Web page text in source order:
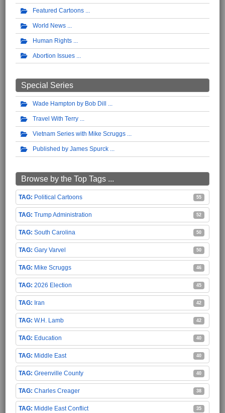
Featured Cartoons
World News
Human Rights
Abortion Issues
Special Series
Wade Hampton by Bob Dill
Travel With Terry
Vietnam Series with Mike Scruggs
Published by James Spurck
Browse by the Top Tags ...
Political Cartoons 55
Trump Administration 52
South Carolina 50
Gary Varvel 50
Mike Scruggs 46
2026 Election 45
Iran 42
W.H. Lamb 42
Education 40
Middle East 40
Greenville County 40
Charles Creager 38
Middle East Conflict 35